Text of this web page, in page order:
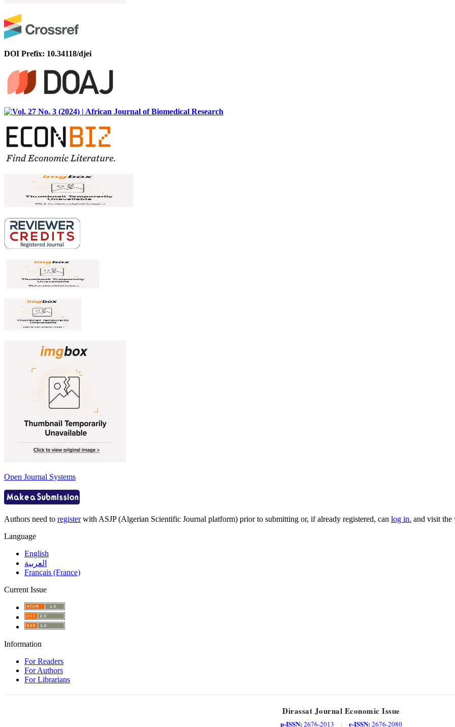
DOI Prefix: 10.34118/djei
Open Journal Systems
Authors need to registerwith ASJP (Algerian Scientific Journal platform) prior to submitting or, if already registered, can log in. and visit the
Language
English
العربية
Français (France)
Current Issue
Information
For Readers
For Authors
For Librarians
Dirassat Journal Economic Issue
p-ISSN:2676-2013 | e-ISSN:2676-2080